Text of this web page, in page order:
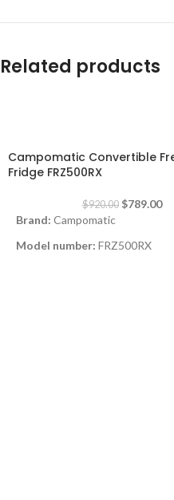
Related products
Campomatic Convertible
Fridge FRZ500RX
$920.00 $789.00
Brand: Campomatic
Model number: FRZ500RX